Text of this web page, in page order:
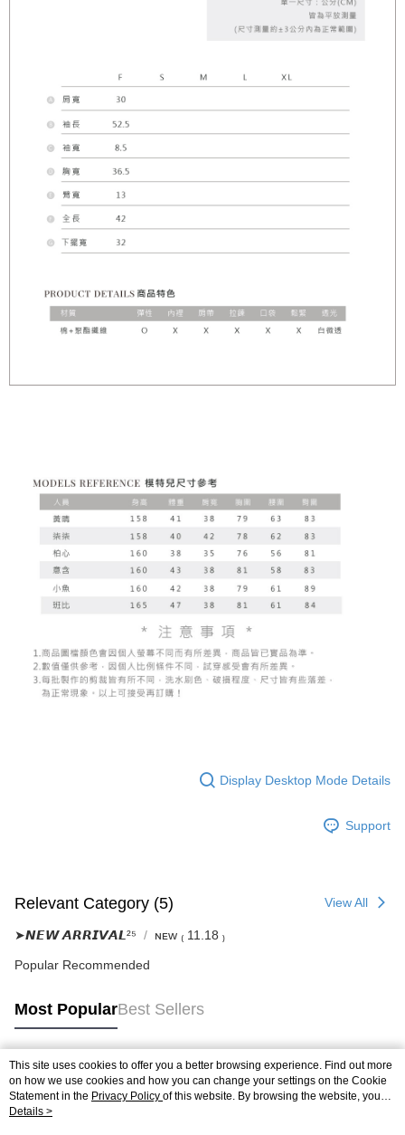
Display Desktop Mode Details
Support
Relevant Category (5) View All
➤𝙉𝙀𝙒 𝘼𝙍𝙍𝙄𝙑𝘼𝙇²⁵ ɴᴇᴡ ₍ 11.18 ₎
Popular Recommended
Most PopularBest Sellers
Popular Tags
This site uses cookies to offer you a better browsing experience. Find out more
on how we use cookies and how you can change your settings on the Cookie
Statement in the Privacy Policy of this website. By browsing the website, you
agree to our use of cookies as described in our Cookie Statement.
Details >